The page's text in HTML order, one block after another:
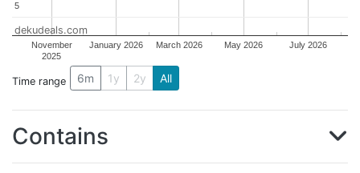
November
2025
January 2026 March 2026 May 2026 July 2026
5
5
dekudeals.com
Time range 6m 1y 2y All
Contains